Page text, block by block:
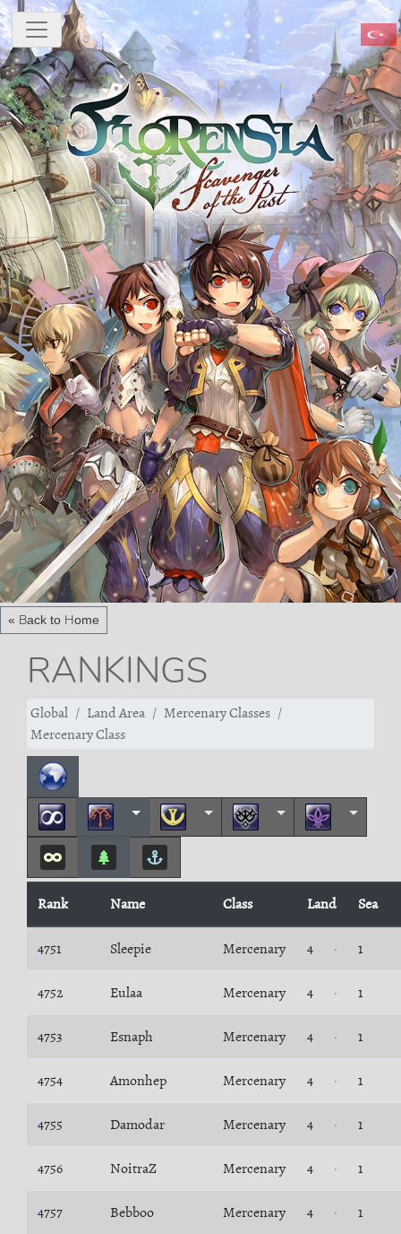
« Back to Home
RANKINGS
Global Land Area
Mercenary Classes
Mercenary Class
Rank Name Class Land Sea
4751 Sleepie Mercenary 4 1
4752 Eulaa Mercenary 4 1
4753 Esnaph Mercenary 4 1
4754 Amonhep Mercenary 4 1
4755 Damodar Mercenary 4 1
4756 NoitraZ Mercenary 4 1
4757 Bebboo Mercenary 4 1